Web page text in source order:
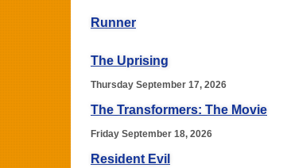
Runner
The Uprising
Thursday September 17, 2026
The Transformers: The Movie
Friday September 18, 2026
Resident Evil